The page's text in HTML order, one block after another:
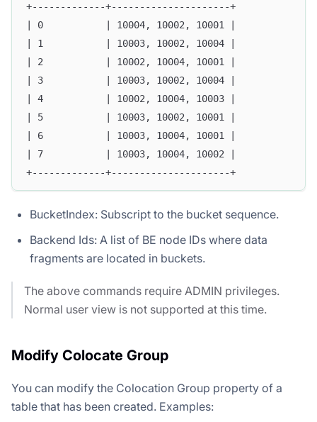
+-------------+---------------------+
| 0           | 10004, 10002, 10001 |
| 1           | 10003, 10002, 10004 |
| 2           | 10002, 10004, 10001 |
| 3           | 10003, 10002, 10004 |
| 4           | 10002, 10004, 10003 |
| 5           | 10003, 10002, 10001 |
| 6           | 10003, 10004, 10001 |
| 7           | 10003, 10004, 10002 |
+-------------+---------------------+
BucketIndex: Subscript to the bucket sequence.
Backend Ids: A list of BE node IDs where data
fragments are located in buckets.
The above commands require ADMIN privileges.
Normal user view is not supported at this time.
Modify Colocate Group
You can modify the Colocation Group property of a
table that has been created. Examples: